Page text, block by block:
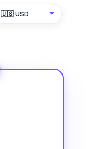
🇺🇸 USD